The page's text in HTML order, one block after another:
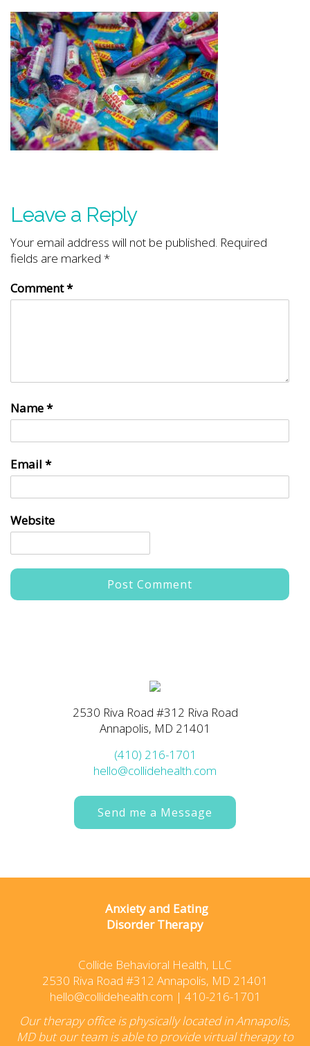
Leave a Reply
Your email address will not be published. Required
fields are marked *
Comment*
Name*
Email *
Website
2530 Riva Road #312 Riva Road
Annapolis, MD 21401
(410) 216-1701
hello@collidehealth.com
Send me a Message
Anxiety and Eating
Disorder Therapy
Collide Behavioral Health, LLC
2530 Riva Road #312 Annapolis, MD 21401
hello@collidehealth.com | 410-216-1701
Our therapy office is physically located in Annapolis,
MD but our team is able to provide virtual therapy to